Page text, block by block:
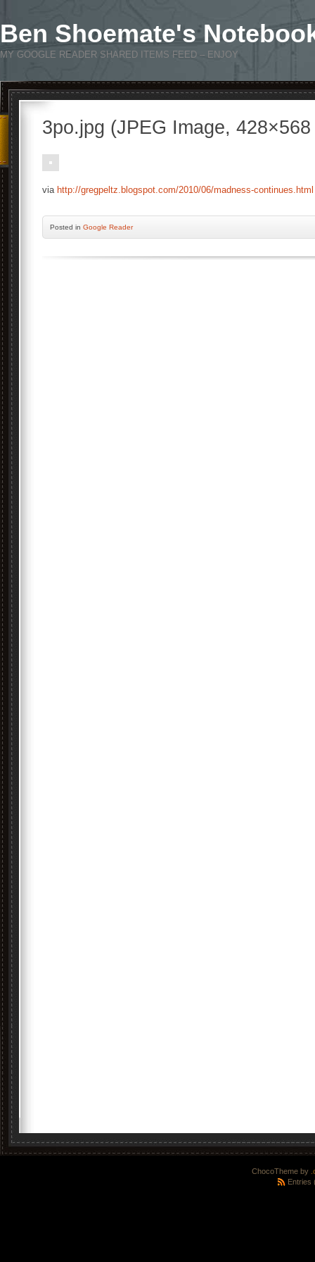
Ben Shoemate's
MY GOOGLE READER SHARED ITEMS FEED – ENJOY
3po.jpg (JPEG Image,
via http://gregpeltz.blogspot.com/2010/06/madness-continues.html
Posted in Google Reader
ChocoTheme by
Entries